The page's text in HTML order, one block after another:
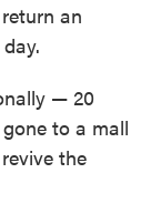
an
— 20
to a mall
the